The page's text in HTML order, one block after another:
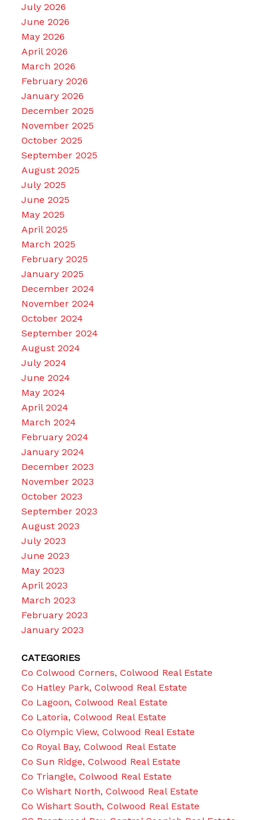
July 2026
June 2026
May 2026
April 2026
March 2026
February 2026
January 2026
December 2025
November 2025
October 2025
September 2025
August 2025
July 2025
June 2025
May 2025
April 2025
March 2025
February 2025
January 2025
December 2024
November 2024
October 2024
September 2024
August 2024
July 2024
June 2024
May 2024
April 2024
March 2024
February 2024
January 2024
December 2023
November 2023
October 2023
September 2023
August 2023
July 2023
June 2023
May 2023
April 2023
March 2023
February 2023
January 2023
CATEGORIES
Co Colwood Corners, Colwood Real Estate
Co Hatley Park, Colwood Real Estate
Co Lagoon, Colwood Real Estate
Co Latoria, Colwood Real Estate
Co Olympic View, Colwood Real Estate
Co Royal Bay, Colwood Real Estate
Co Sun Ridge, Colwood Real Estate
Co Triangle, Colwood Real Estate
Co Wishart North, Colwood Real Estate
Co Wishart South, Colwood Real Estate